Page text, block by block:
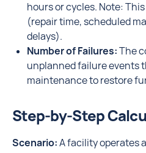
hours or cycles. Note: This
(repair time, scheduled
delays).
Number of Failures:The
unplanned failure events
maintenance to restore
Step-by-Step
Scenario:A facility operates